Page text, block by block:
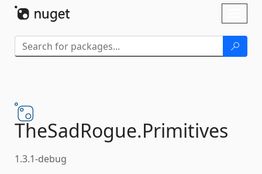
TheSadRogue.Primitives
1.3.1-debug